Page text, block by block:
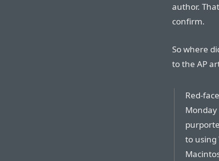
author.
confirm.
So where
to the AP
Red-
to using